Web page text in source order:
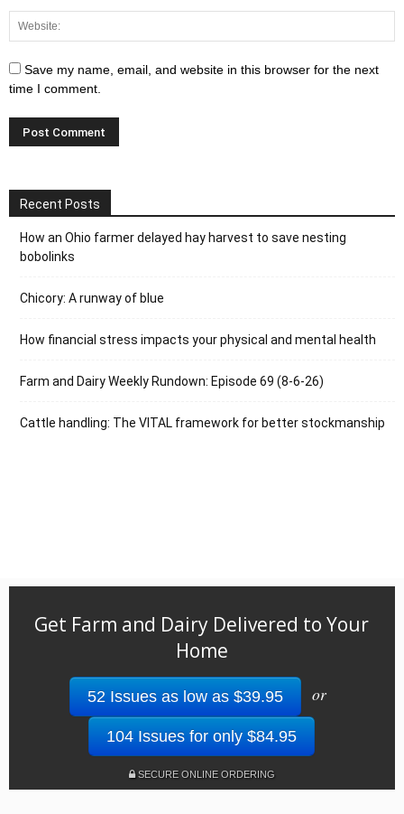
Save my name, email, and website in this browser for the next
time I comment.
Recent Posts
How an Ohio farmer delayed hay harvest to save nesting
bobolinks
Chicory: A runway of blue
How financial stress impacts your physical and mental health
Farm and Dairy Weekly Rundown: Episode 69 (8-6-26)
Cattle handling: The VITAL framework for better stockmanship
Get Farm and Dairy Delivered to Your
Home
52 Issues as low as $39.95 or
104 Issues for only $84.95
SECURE ONLINE ORDERING